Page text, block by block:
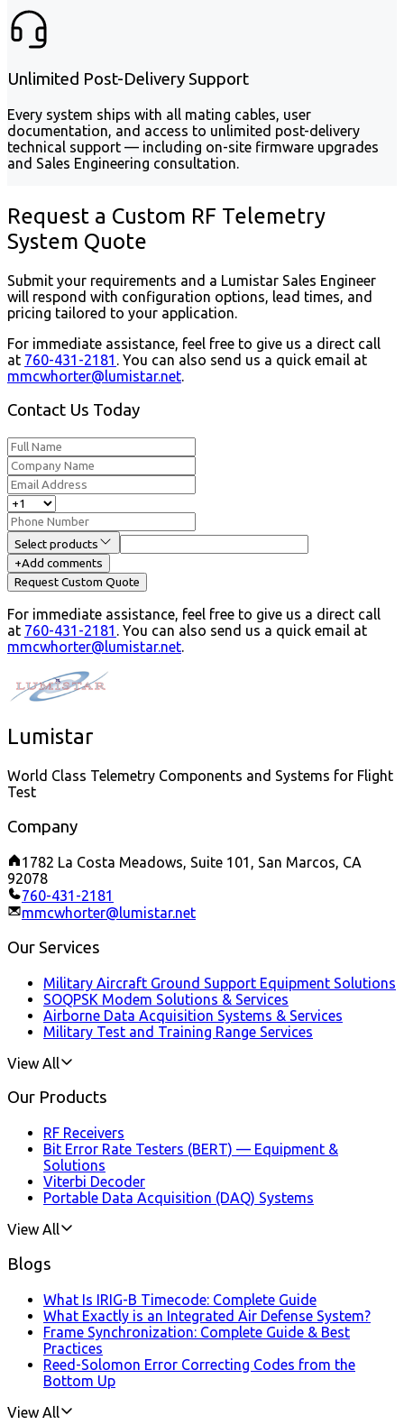
Unlimited Post-Delivery Support
Every system ships with all mating cables, user
documentation, and access to unlimited post-delivery
technical support — including on-site firmware upgrades
and Sales Engineering consultation.
Request a Custom RF Telemetry
System Quote
Submit your requirements and a Lumistar Sales Engineer
will respond with configuration options, lead times, and
pricing tailored to your application.
For immediate assistance, feel free to give us a direct call
at 760-431-2181 You can also send us a quick email at
mmcwhorter@lumistar.net
Contact Us Today
Select products
+Add comments
Request Custom Quote
For immediate assistance, feel free to give us a direct call
at 760-431-2181 . You can also send us a quick email at
mmcwhorter@lumistar.net.
Lumistar
World Class Telemetry Components and Systems for Flight
Test
Company
1782 La Costa Meadows, Suite 101, San Marcos, CA
92078
760-431-2181
mmcwhorter@lumistar.net
Our Services
Military Aircraft Ground Support Equipment Solutions
SOQPSK Modem Solutions & Services
Airborne Data Acquisition Systems & Services
Military Test and Training Range Services
View All
Our Products
RF Receivers
Bit Error Rate Testers (BERT) — Equipment &
Solutions
Viterbi Decoder
Portable Data Acquisition (DAQ) Systems
View All
Blogs
What Is IRIG-B Timecode: Complete Guide
What Exactly is an Integrated Air Defense System?
Frame Synchronization: Complete Guide & Best
Practices
Reed-Solomon Error Correcting Codes from the
Bottom Up
View All